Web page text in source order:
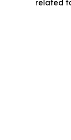
related